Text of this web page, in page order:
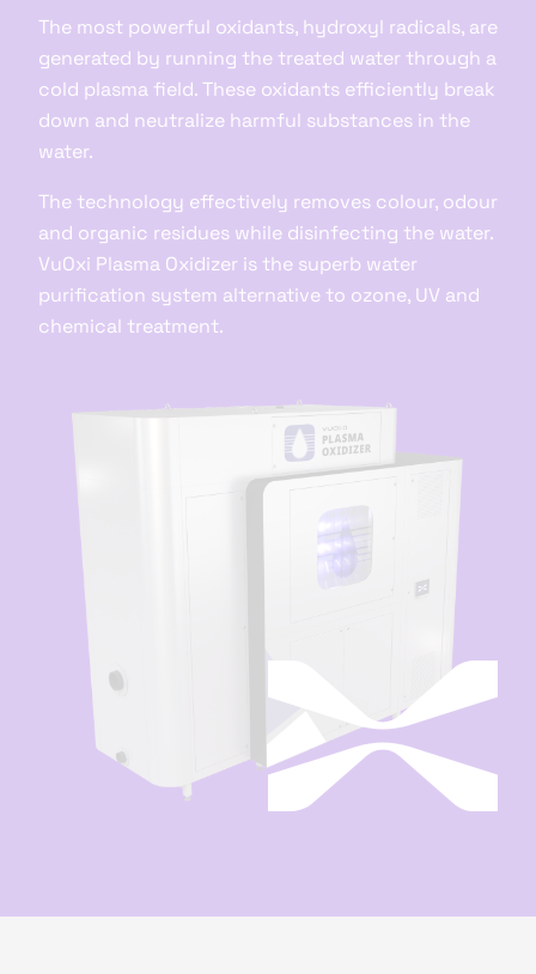
The most powerful oxidants, hydroxyl radicals, are
generated by running the treated water through a
cold plasma field. These oxidants efficiently break
down and neutralize harmful substances in the
water.
The technology effectively removes colour, odour
and organic residues while disinfecting the water.
VuOxi Plasma Oxidizer is the superb water
purification system alternative to ozone, UV and
chemical treatment.